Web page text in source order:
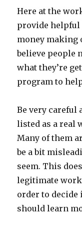
Here at the
provide helpful
money making
believe people
what they’re
program to
Be very careful
listed as a real
Many of them
be a bit
seem. This
legitimate
order to decide
should learn